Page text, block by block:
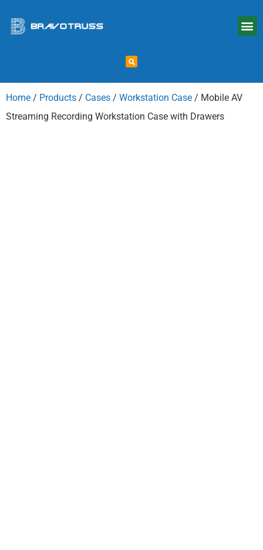
Home / Products / Cases / Workstation Case / Mobile AV
Streaming Recording Workstation Case with Drawers